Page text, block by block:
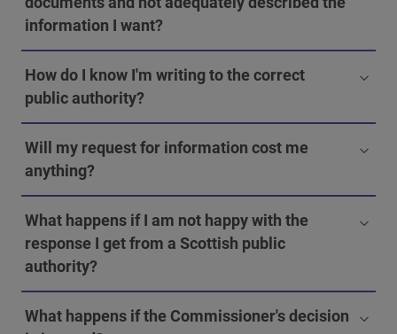
information I want?
How do I know I'm writing to the correct
public authority?
Will my request for information cost me
anything?
What happens if I am not happy with the
response I get from a Scottish public
authority?
What happens if the Commissioner's decision